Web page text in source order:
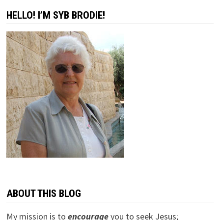
HELLO! I’M SYB BRODIE!
ABOUT THIS BLOG
My mission is to encourageyou to seek Jesus;